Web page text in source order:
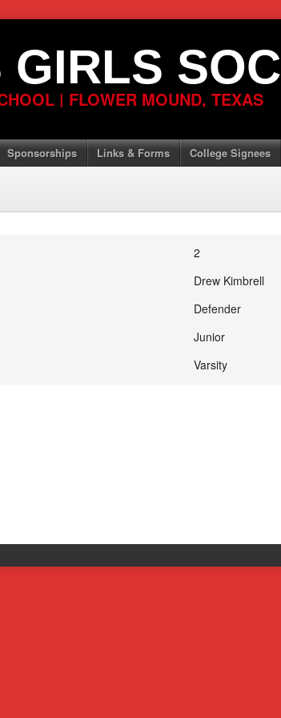
GIRLS
| FLOWER MOUND, TEXAS
Sponsorships Links & Forms College Signees
2
Drew Kimbrell
Defender
Junior
Varsity